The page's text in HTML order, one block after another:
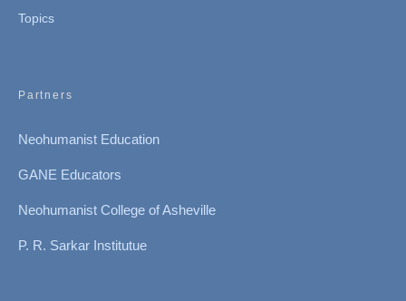
Topics
Partners
Neohumanist Education
GANE Educators
Neohumanist College of Asheville
P. R. Sarkar Institutue